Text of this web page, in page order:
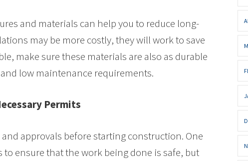
and materials can help you to reduce long-
may be more costly, they will work to save
make sure these materials are also as durable
low maintenance requirements.
Permits
approvals before starting construction. One
ensure that the work being done is safe, but